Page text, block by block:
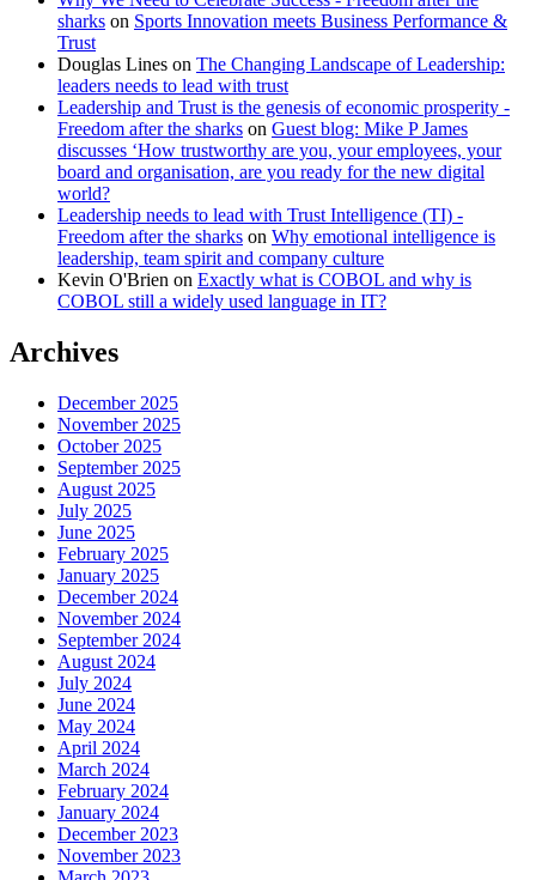
sharks on Sports Innovation meets Business Performance &
Trust
Douglas Lines on The Changing Landscape of Leadership:
leaders needs to lead with trust
Leadership and Trust is the genesis of economic prosperity -
Freedom after the sharks on Guest blog: Mike P James
discusses ‘How trustworthy are you, your employees, your
board and organisation, are you ready for the new digital
world?
Leadership needs to lead with Trust Intelligence (TI) -
Freedom after the sharks on Why emotional intelligence is
leadership, team spirit and company culture
Kevin O'Brien on Exactly what is COBOL and why is
COBOL still a widely used language in IT?
Archives
December 2025
November 2025
October 2025
September 2025
August 2025
July 2025
June 2025
February 2025
January 2025
December 2024
November 2024
September 2024
August 2024
July 2024
June 2024
May 2024
April 2024
March 2024
February 2024
January 2024
December 2023
November 2023